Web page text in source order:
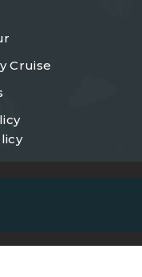
Cruise